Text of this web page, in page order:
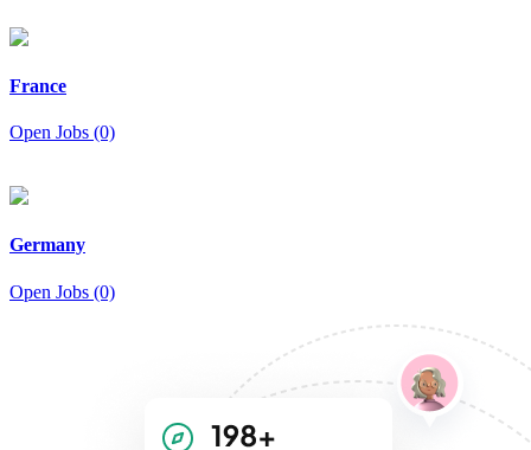
France
Open Jobs (0)
Germany
Open Jobs (0)